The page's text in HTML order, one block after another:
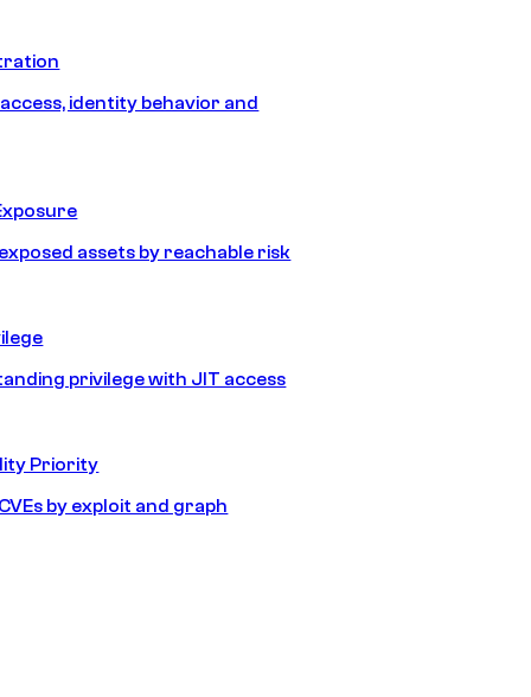
identity behavior and
assets by reachable risk
privilege with JIT access
Priority
by exploit and graph